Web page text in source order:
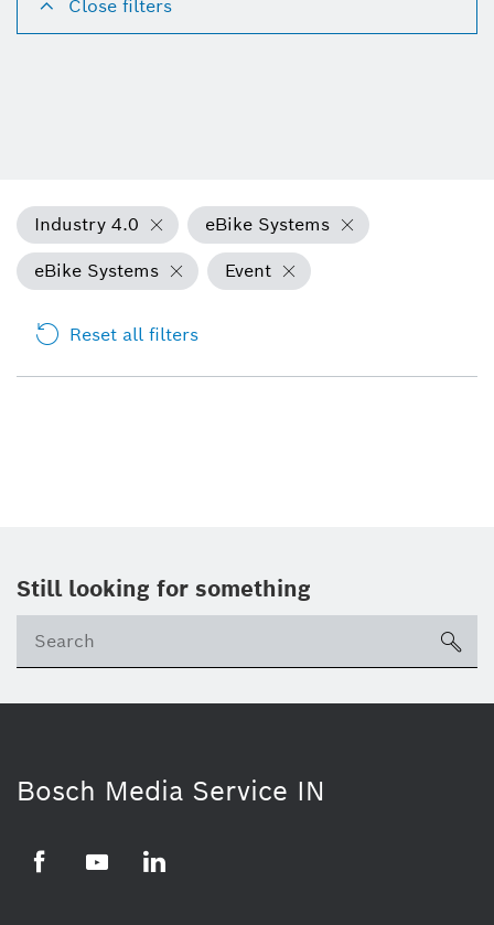
Close filters
Industry 4.0
eBike Systems
eBike Systems
Event
Reset all filters
Still looking for something
Bosch Media Service IN